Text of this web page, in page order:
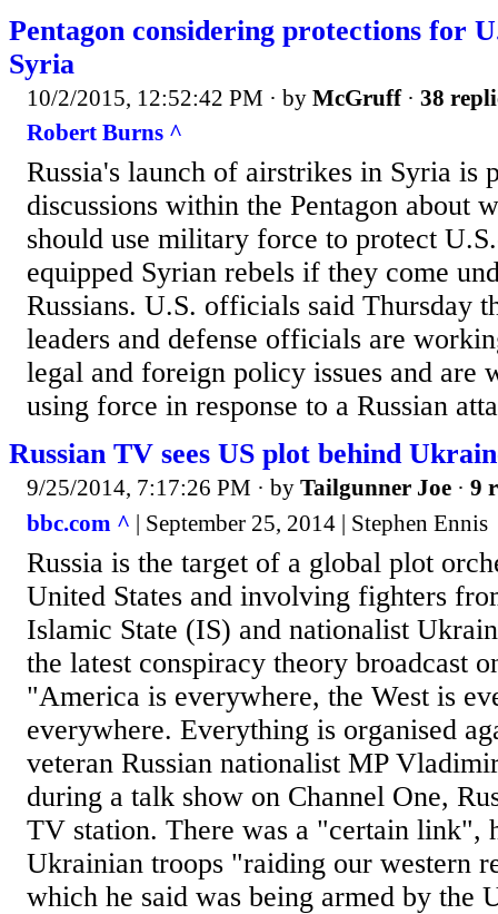
Pentagon considering protections for
Syria
10/2/2015, 12:52:42 PM · by McGruff· 38
Robert Burns ^
Russia's launch of airstrikes in Syria is
discussions within the Pentagon about
should use military force to protect
equipped Syrian rebels if they come
Russians. U.S. officials said Thursday
leaders and defense officials are
legal and foreign policy issues and are
using force in response to a Russian
Russian TV sees US plot behind
9/25/2014, 7:17:26 PM · by Tailgunner Joe · 9
bbc.com ^ | September 25, 2014 | Stephen Ennis
Russia is the target of a global plot
United States and involving fighters
Islamic State (IS) and nationalist
the latest conspiracy theory broadcast
"America is everywhere, the West is
everywhere. Everything is organised
veteran Russian nationalist MP
during a talk show on Channel One,
TV station. There was a "certain link",
Ukrainian troops "raiding our western
which he said was being armed by the